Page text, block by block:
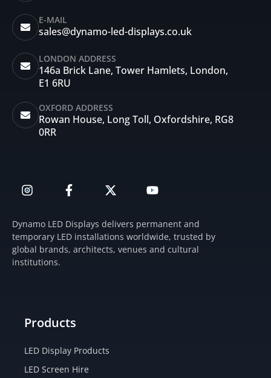
E-MAIL
sales@dynamo-led-displays.co.uk
LONDON ADDRESS
146a Brick Lane, Tower Hamlets, London,
E1 6RU
OXFORD ADDRESS
Rowan House, Long Toll, Oxfordshire, RG8
0RR
n
a
g
r
a
F
a
e
b
o
o
-
w
i
t
t
o
u
b
e
Dynamo LED Displays delivers permanent and
temporary LED installations worldwide, trusted by
global brands, architects, venues and cultural
institutions.
Products
LED Display Products
LED Screen Hire